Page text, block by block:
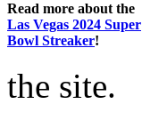
Read more about the
Las Vegas 2024 Super
Bowl Streaker!
the site.